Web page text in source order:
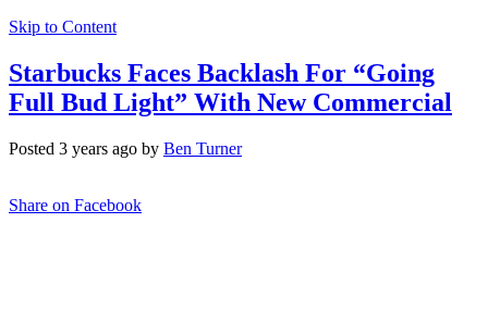
Skip to Content
Starbucks Faces Backlash For “Going
Full Bud Light” With New Commercial
Posted 3 years ago by Ben Turner
Share on Facebook